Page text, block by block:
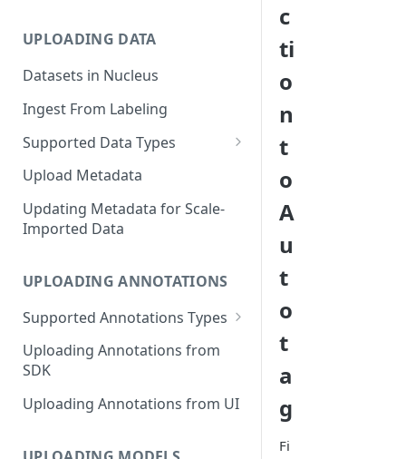
UPLOADING DATA
Datasets in Nucleus
Ingest From Labeling
Supported Data Types
Image Dataset
Video Dataset
Lidar Dataset
Upload Metadata
Updating Metadata for Scale-
Imported Data
UPLOADING ANNOTATIONS
Supported Annotations Types
Geometric (Box, Polygon, Line,
Keypoints, Cuboid)
Segmentation Annotations
Category Annotations
Uploading Annotations from
SDK
Uploading Annotations from UI
c
ti
o
n
t
o
A
u
t
o
t
a
g
Fi